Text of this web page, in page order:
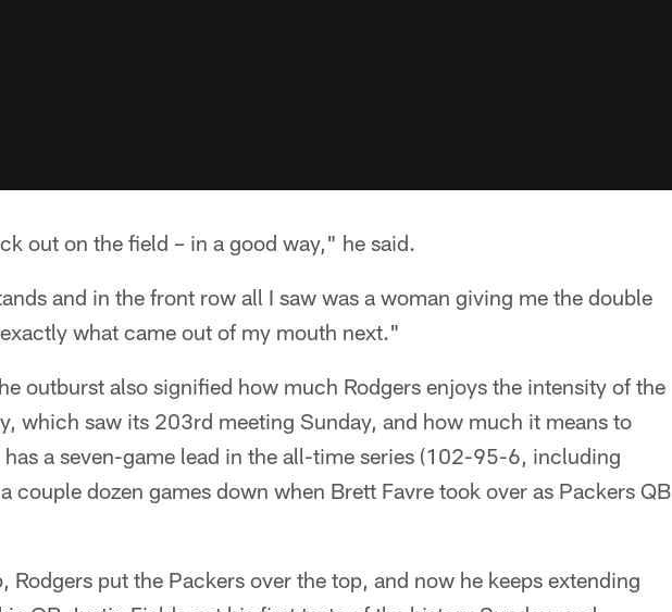
out on the field – in a good way," he said.
and in the front row all I saw was a woman giving me the double
what came out of my mouth next."
outburst also signified how much Rodgers enjoys the intensity of the
which saw its 203rd meeting Sunday, and how much it means to
a seven-game lead in the all-time series (102-95-6, including
couple dozen games down when Brett Favre took over as Packers QB
Rodgers put the Packers over the top, and now he keeps extending